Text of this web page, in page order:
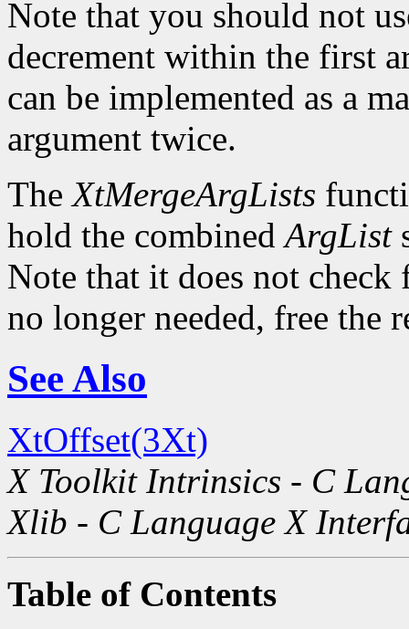
Note that you should not
decrement within the first
can be implemented as a
argument twice.
TheXtMergeArgLists
hold the combinedArgList
Note that it does not
no longer needed, free the
See Also
XtOffset(3Xt)
X Toolkit Intrinsics - C
Xlib - C Language X
Table of Contents